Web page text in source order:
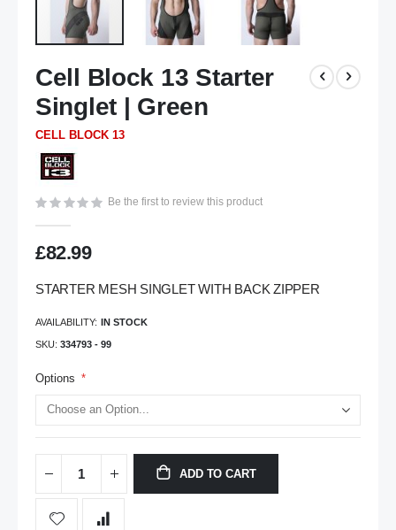
to
the
beginning
of
images
gallery
Cell Block 13 Starter
Singlet | Green
CELL BLOCK 13
Be the first to review this product
£82.99
STARTER MESH SINGLET WITH BACK ZIPPER
AVAILABILITY: IN STOCK
SKU 334793 - 99
Options
ADD TO CART